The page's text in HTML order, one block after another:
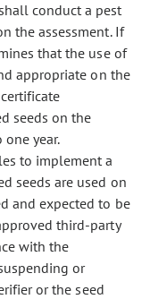
conduct a pest
the assessment. If
that the use of
appropriate on the
seeds on the
year.
to implement a
seeds are used on
and expected to be
third-party
with the
or
or the seed